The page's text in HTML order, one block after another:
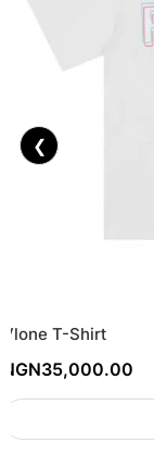
❮
Vlone T-Shirt
NGN35,000.00